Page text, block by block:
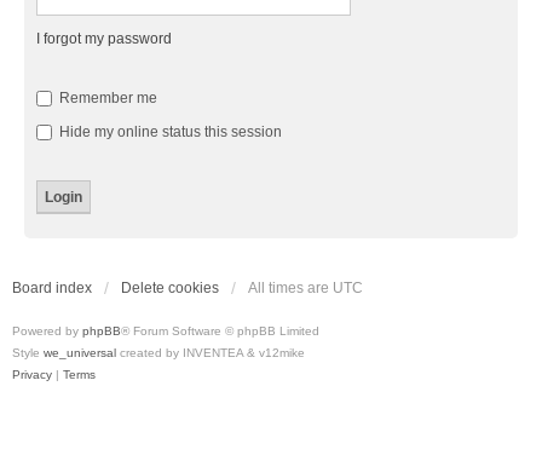
I forgot my password
Remember me
Hide my online status this session
Board index Delete cookies All times are UTC
Powered by phpBB® Forum Software © phpBB Limited
Style we_universal created by INVENTEA & v12mike
Privacy | Terms